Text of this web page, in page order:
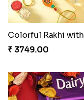
₹ 3749.00